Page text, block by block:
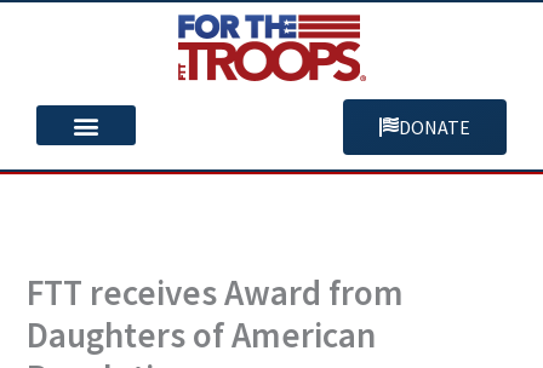
DONATE
FTT receives Award from
Daughters of American